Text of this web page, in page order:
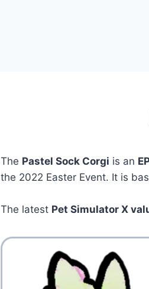
The Pastel Sock Corgi is an
the 2022 Easter Event. It is
The latest Pet Simulator X